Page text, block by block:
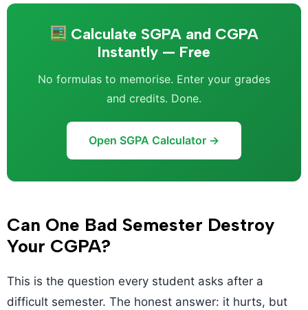
Calculate SGPA and CGPA
Instantly — Free
No formulas to memorise. Enter your grades
and credits. Done.
Open SGPA Calculator →
Can One Bad Semester Destroy
Your CGPA?
This is the question every student asks after a
difficult semester. The honest answer: it hurts, but